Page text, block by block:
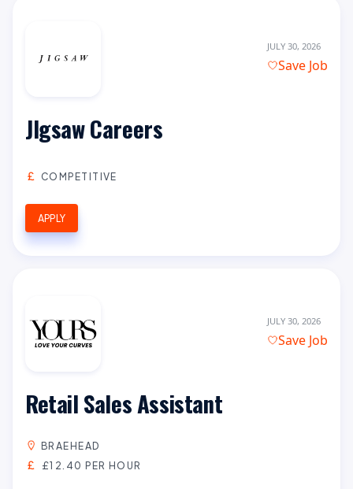
JULY 30, 2026
Save Job
JIgsaw Careers
COMPETITIVE
APPLY
JULY 30, 2026
Save Job
Retail Sales Assistant
BRAEHEAD
£12.40 PER HOUR